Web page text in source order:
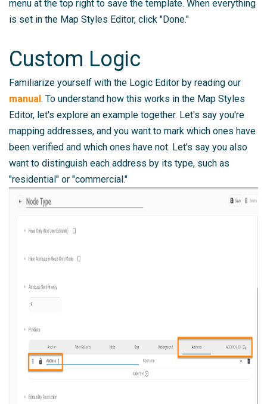
menu at the top right to save the template. When everything
is set in the Map Styles Editor, click "Done."
Custom Logic
Familiarize yourself with the Logic Editor by reading our
manual. To understand how this works in the Map Styles
Editor, let's explore an example together. Let's say you're
mapping addresses, and you want to mark which ones have
been verified and which ones have not. Let's say you also
want to distinguish each address by its type, such as
"residential" or "commercial."